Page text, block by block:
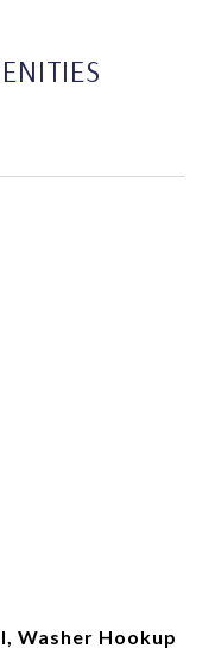
Washer Hookup